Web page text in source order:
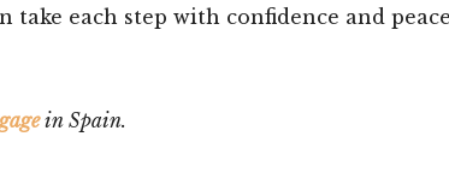
take each step with confidence and
in Spain.